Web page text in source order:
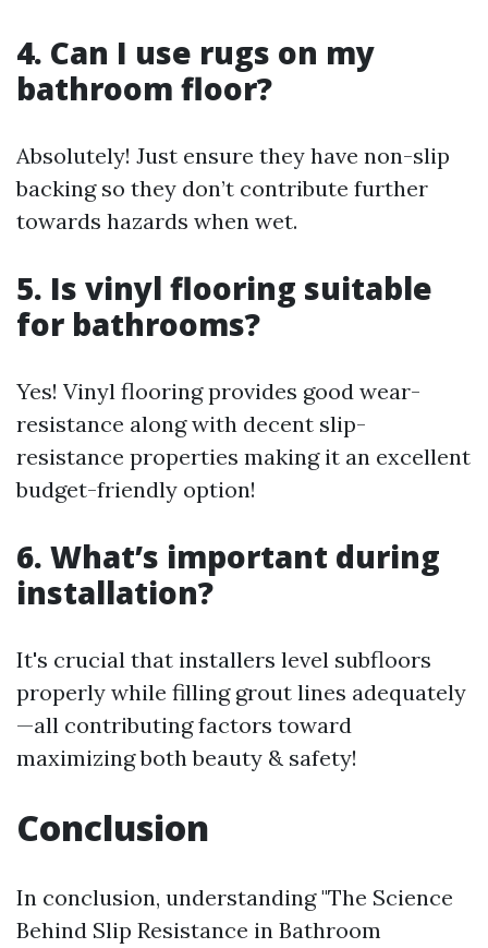
4. Can I use rugs on my
bathroom floor?
Absolutely! Just ensure they have non-slip
backing so they don’t contribute further
towards hazards when wet.
5. Is vinyl flooring suitable
for bathrooms?
Yes! Vinyl flooring provides good wear-
resistance along with decent slip-
resistance properties making it an excellent
budget-friendly option!
6. What’s important during
installation?
It's crucial that installers level subfloors
properly while filling grout lines adequately
—all contributing factors toward
maximizing both beauty & safety!
Conclusion
In conclusion, understanding "The Science
Behind Slip Resistance in Bathroom